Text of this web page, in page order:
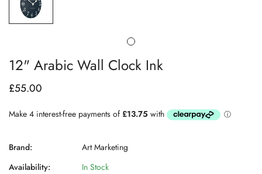
12" Arabic Wall Clock Ink
Regular
£55.00
Brand:
Art Marketing
Availability:
In Stock